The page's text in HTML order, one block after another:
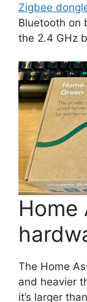
Zigbee
Bluetooth on
the 2.4 GHz
Home
The Home
and heavier
it’s larger